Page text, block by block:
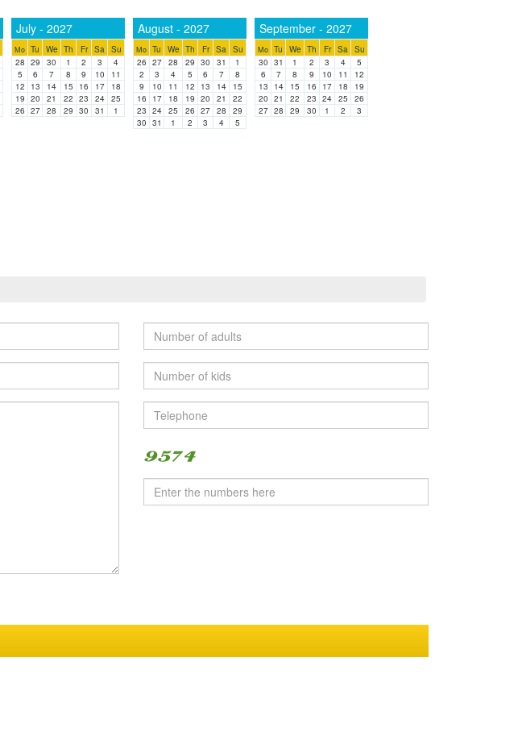
July - 2027
Mo Tu We Th Fr Sa
Su
28 29 30 1 2 3
4
5
6 7 8 9 10
11
12
13 14 15 16 17
18
19 20 21 22 23 24
25
26 27 28 29 30 31 1
August - 2027
Mo Tu We Th Fr Sa
Su
26 27 28 29 30 31
1
2
3 4 5 6 7
8
9
10 11 12 13 14
15
16
17 18 19 20 21
22
23 24 25 26 27 28
29
30 31 1 2 3 4 5
September - 2027
Mo Tu We Th Fr Sa
Su
30 31 1 2 3 4
5
6
7 8 9 10 11
12
13
14 15 16 17 18
19
20 21 22 23 24 25
26
27 28 29 30 1 2 3